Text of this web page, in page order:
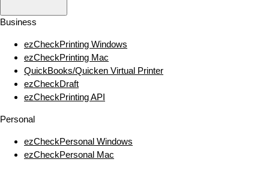
Business
ezCheckPrinting Windows
ezCheckPrinting Mac
QuickBooks/Quicken Virtual Printer
ezCheckDraft
ezCheckPrinting API
Personal
ezCheckPersonal Windows
ezCheckPersonal Mac